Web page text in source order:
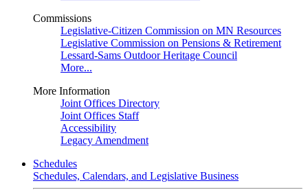
Commissions
Legislative-Citizen Commission on MN Resources
Legislative Commission on Pensions & Retirement
Lessard-Sams Outdoor Heritage Council
More...
More Information
Joint Offices Directory
Joint Offices Staff
Accessibility
Legacy Amendment
Schedules
Schedules, Calendars, and Legislative Business